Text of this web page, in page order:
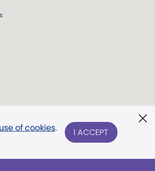
use of cookies. I ACCEPT